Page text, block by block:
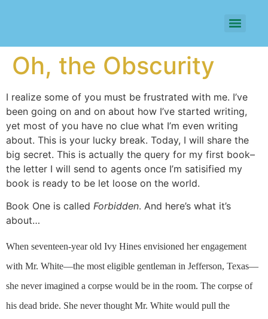
Oh, the Obscurity
I realize some of you must be frustrated with me. I’ve
been going on and on about how I’ve started writing,
yet most of you have no clue what I’m even writing
about. This is your lucky break. Today, I will share the
big secret. This is actually the query for my first book–
the letter I will send to agents once I’m satisified my
book is ready to be let loose on the world.
Book One is called Forbidden. And here’s what it’s
about…
When seventeen-year old Ivy Hines envisioned her engagement
with Mr. White—the most eligible gentleman in Jefferson, Texas—
she never imagined a corpse would be in the room. The corpse of
his dead bride. She never thought Mr. White would pull the